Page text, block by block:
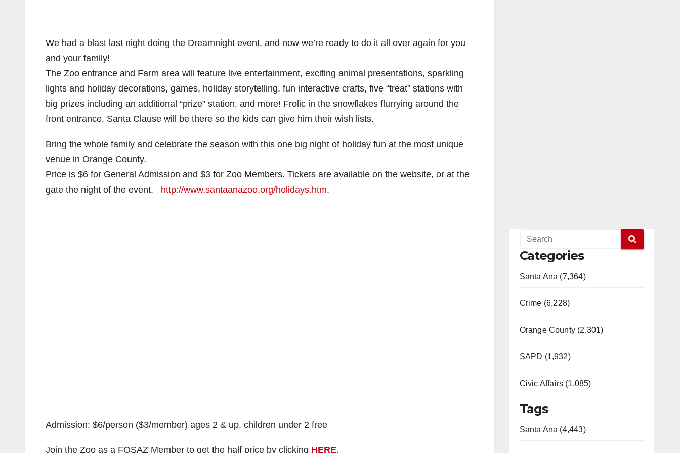
We had a blast last night doing the Dreamnight event, and now we’re ready to do it all over again for you
and your family!
The Zoo entrance and Farm area will feature live entertainment, exciting animal presentations, sparkling
lights and holiday decorations, games, holiday storytelling, fun interactive crafts, five “treat” stations with
big prizes including an additional “prize” station, and more! Frolic in the snowflakes flurrying around the
front entrance. Santa Clause will be there so the kids can give him their wish lists.
Bring the whole family and celebrate the season with this one big night of holiday fun at the most unique
venue in Orange County.
Price is $6 for General Admission and $3 for Zoo Members. Tickets are available on the website, or at the
gate the night of the event. http://www.santaanazoo.org/holidays.htm.
Admission: $6/person ($3/member) ages 2 & up, children under 2 free
Join the Zoo as a FOSAZ Member to get the half price by clicking HERE.
Categories
Santa Ana (7,364)
Crime (6,228)
Orange County (2,301)
SAPD (1,932)
Civic Affairs (1,085)
Tags
Santa Ana (4,443)